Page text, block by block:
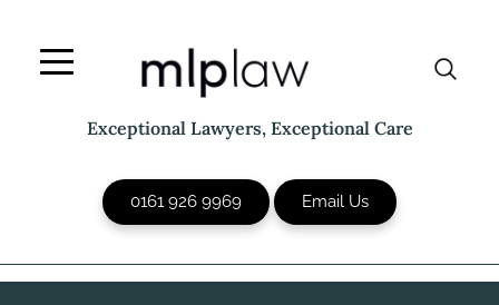
content
Exceptional Lawyers, Exceptional Care
0161 926 9969 Email Us